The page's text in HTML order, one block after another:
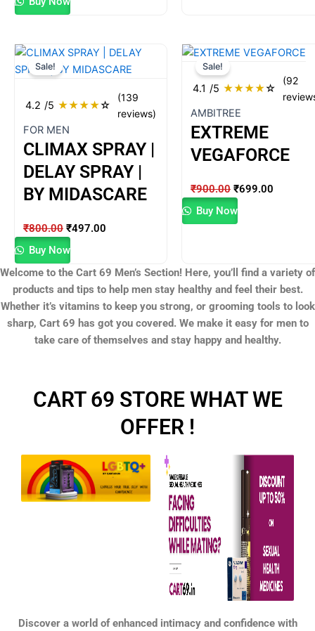
4.2 /5 ★★★★☆
(139
reviews)
Sale!
FOR MEN
CLIMAX SPRAY |
DELAY SPRAY |
BY MIDASCARE
₹800.00
Original
price
₹800.00.
₹497.00
Current
price
₹497.00.
Buy Now
4.1 /5 ★★★★☆
(92
Sale!
AMBITREE
EXTREME
VEGAFORCE
₹900.00
Original
was:
₹699.00
Current
is:
₹699.00.
Buy Now
Welcome to the Cart 69 Men’s Section! Here, you’ll find a variety of
products and tips to help men stay healthy and feel their best.
Whether it’s vitamins to keep you strong, or grooming tools to look
sharp, Cart 69 has got you covered. We make it easy for men to
take care of themselves and stay happy and healthy.
CART 69 STORE WHAT WE
OFFER !
Discover a world of enhanced intimacy and confidence with